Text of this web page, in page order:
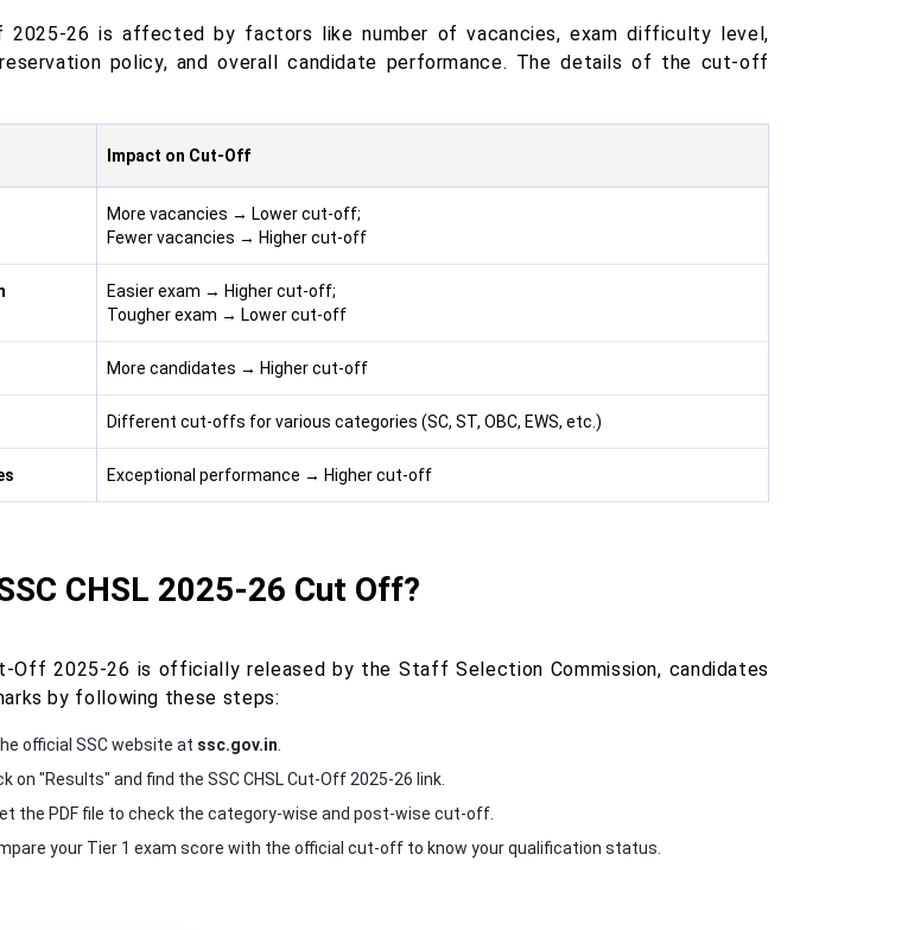
2025-26 is affected by factors like number of vacancies, exam difficulty level,
policy, and overall candidate performance. The details of the cut-off
Impact on Cut-Off
More vacancies → Lower cut-off;
Fewer vacancies → Higher cut-off
Easier exam → Higher cut-off;
Tougher exam → Lower cut-off
More candidates → Higher cut-off
Different cut-offs for various categories (SC, ST, OBC, EWS, etc.)
Exceptional performance → Higher cut-off
CHSL 2025-26 Cut Off?
Off 2025-26 is officially released by the Staff Selection Commission, candidates
by following these steps:
official SSC website at ssc.gov.in
on "Results" and find the SSC CHSL Cut-Off 2025-26 link.
the PDF file to check the category-wise and post-wise cut-off.
your Tier 1 exam score with the official cut-off to know your qualification status.